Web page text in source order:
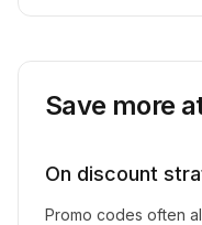
Save more
On discount
Promo codes often